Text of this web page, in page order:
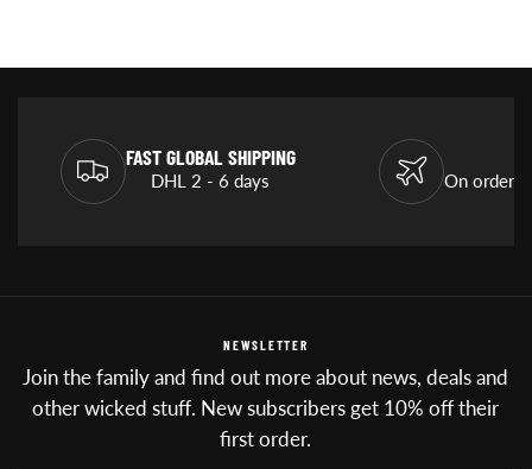
FAST GLOBAL SHIPPING
DHL 2 - 6 days On orders
NEWSLETTER
Join the family and find out more about news, deals and
other wicked stuff. New subscribers get 10% off their
first order.